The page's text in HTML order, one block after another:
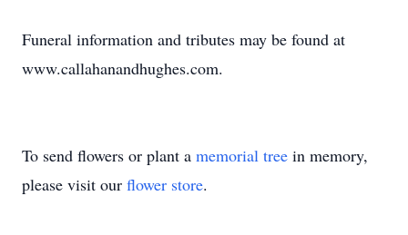
Funeral information and tributes may be found at
www.callahanandhughes.com.
To send flowers or plant a memorial tree in memory,
please visit our flower store.